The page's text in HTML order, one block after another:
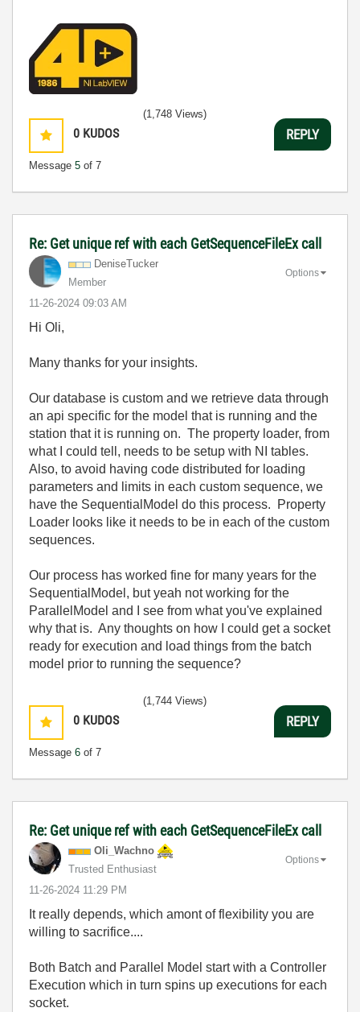
0 KUDOS
Message 5 of 7
(1,748 Views)
REPLY
Re: Get unique ref with each GetSequenceFileEx call
DeniseTucker
Member
‎11-26-2024 09:03 AM
Options
Hi Oli,
Many thanks for your insights.
Our database is custom and we retrieve data through
an api specific for the model that is running and the
station that it is running on. The property loader, from
what I could tell, needs to be setup with NI tables.
Also, to avoid having code distributed for loading
parameters and limits in each custom sequence, we
have the SequentialModel do this process. Property
Loader looks like it needs to be in each of the custom
sequences.
Our process has worked fine for many years for the
SequentialModel, but yeah not working for the
ParallelModel and I see from what you've explained
why that is. Any thoughts on how I could get a socket
ready for execution and load things from the batch
model prior to running the sequence?
0 KUDOS
Message 6 of 7
(1,744 Views)
REPLY
Re: Get unique ref with each GetSequenceFileEx call
Oli_Wachno
Trusted Enthusiast
‎11-26-2024 11:29 PM
Options
It really depends, which amont of flexibility you are
willing to sacrifice....
Both Batch and Parallel Model start with a Controller
Execution which in turn spins up executions for each
socket.